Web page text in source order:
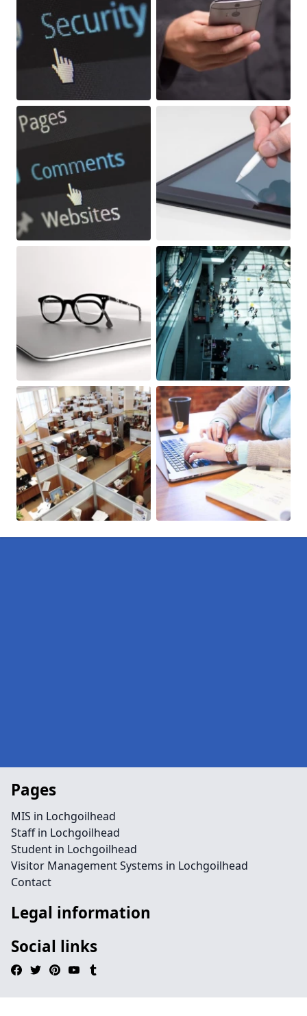
Pages
MIS in Lochgoilhead
Staff in Lochgoilhead
Student in Lochgoilhead
Visitor Management Systems in Lochgoilhead
Contact
Legal information
Social links